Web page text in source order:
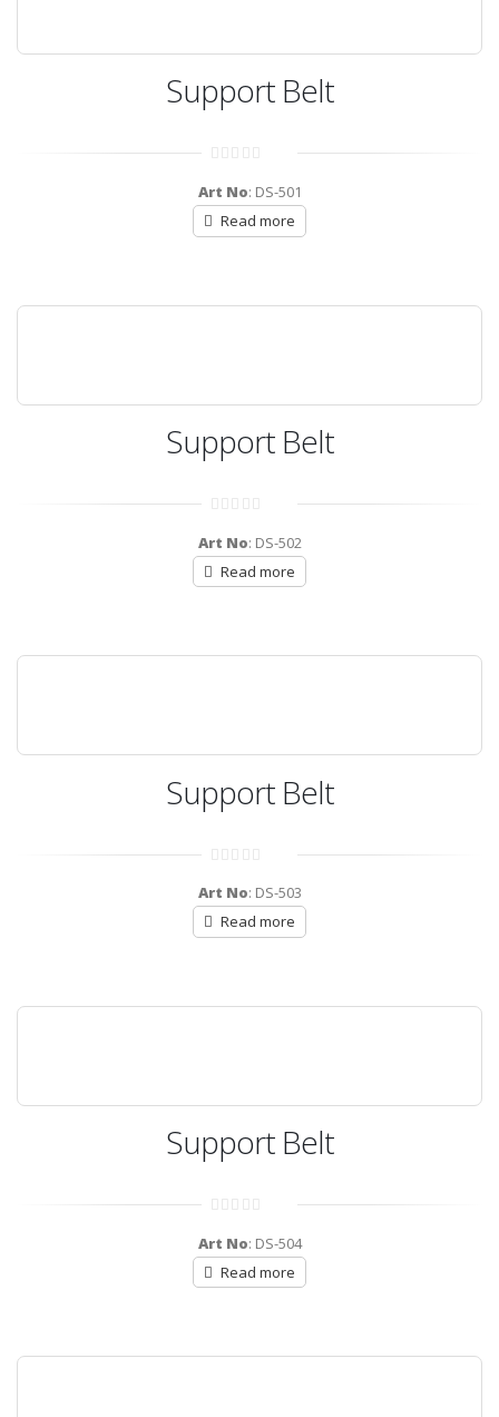
Support Belt
out
of
5
Art No: DS-501
Read more
Support Belt
out
of
5
Art No: DS-502
Read more
Support Belt
out
of
5
Art No: DS-503
Read more
Support Belt
out
of
5
Art No: DS-504
Read more